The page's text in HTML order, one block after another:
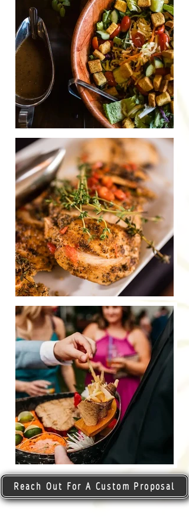
Reach Out For A Custom Proposal